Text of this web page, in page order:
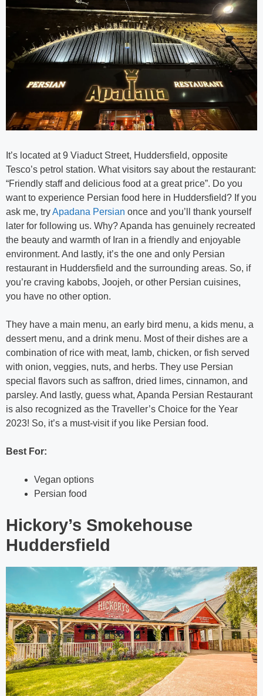
It’s located at 9 Viaduct Street, Huddersfield, opposite
Tesco’s petrol station. What visitors say about the restaurant:
“Friendly staff and delicious food at a great price”. Do you
want to experience Persian food here in Huddersfield? If you
ask me, tryApadana Persian once and you’ll thank yourself
later for following us. Why? Apanda has genuinely recreated
the beauty and warmth of Iran in a friendly and enjoyable
environment. And lastly, it’s the one and only Persian
restaurant in Huddersfield and the surrounding areas. So, if
you’re craving kabobs, Joojeh, or other Persian cuisines,
you have no other option.
They have a main menu, an early bird menu, a kids menu, a
dessert menu, and a drink menu. Most of their dishes are a
combination of rice with meat, lamb, chicken, or fish served
with onion, veggies, nuts, and herbs. They use Persian
special flavors such as saffron, dried limes, cinnamon, and
parsley. And lastly, guess what, Apanda Persian Restaurant
is also recognized as the Traveller’s Choice for the Year
2023! So, it’s a must-visit if you like Persian food.
Best For:
Vegan options
Persian food
Hickory’s Smokehouse
Huddersfield